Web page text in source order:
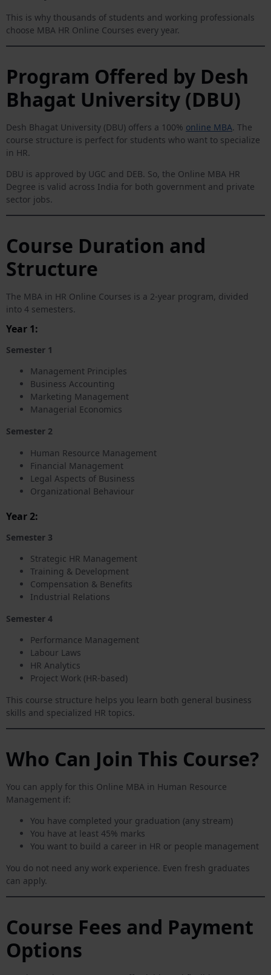
This is why thousands of students and working professionals
choose MBA HR Online Courses every year.
Program Offered by Desh
Bhagat University (DBU)
Desh Bhagat University (DBU) offers a 100% online MBA. The
course structure is perfect for students who want to specialize
in HR.
DBU is approved by UGC and DEB. So, the Online MBA HR
Degree is valid across India for both government and private
sector jobs.
Course Duration and
Structure
The MBA in HR Online Courses is a 2-year program, divided
into 4 semesters.
Year 1:
Semester 1
Management Principles
Business Accounting
Marketing Management
Managerial Economics
Semester 2
Human Resource Management
Financial Management
Legal Aspects of Business
Organizational Behaviour
Year 2:
Semester 3
Strategic HR Management
Training & Development
Compensation & Benefits
Industrial Relations
Semester 4
Performance Management
Labour Laws
HR Analytics
Project Work (HR-based)
This course structure helps you learn both general business
skills and specialized HR topics.
Who Can Join This Course?
You can apply for this Online MBA in Human Resource
Management if:
You have completed your graduation (any stream)
You have at least 45% marks
You want to build a career in HR or people management
You do not need any work experience. Even fresh graduates
can apply.
Course Fees and Payment
Options